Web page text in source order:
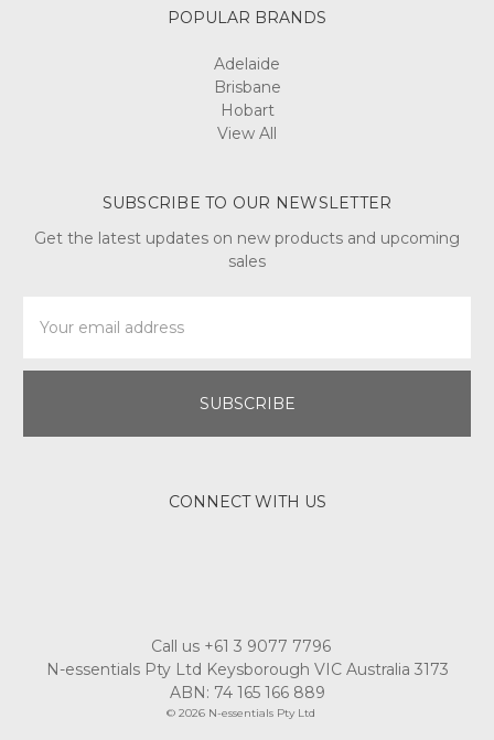
POPULAR BRANDS
Adelaide
Brisbane
Hobart
View All
SUBSCRIBE TO OUR NEWSLETTER
Get the latest updates on new products and upcoming
sales
Address
CONNECT WITH US
Call us +61 3 9077 7796
N-essentials Pty Ltd Keysborough VIC Australia 3173
ABN: 74 165 166 889
© 2026 N-essentials Pty Ltd